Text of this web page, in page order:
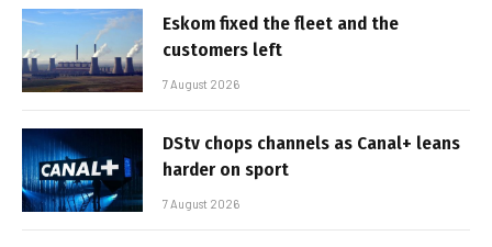
Eskom fixed the fleet and the
customers left
7 August 2026
DStv chops channels as Canal+ leans
harder on sport
7 August 2026